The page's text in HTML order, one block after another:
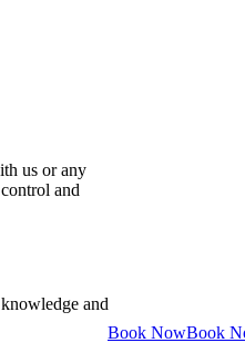
Book NowBook
us or any
and
and